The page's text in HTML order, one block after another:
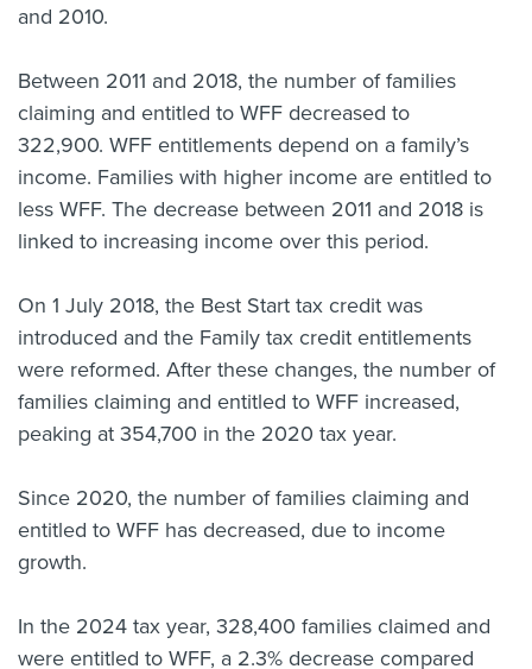
and 2010.
Between 2011 and 2018, the number of families
claiming and entitled to WFF decreased to
322,900. WFF entitlements depend on a family’s
income. Families with higher income are entitled to
less WFF. The decrease between 2011 and 2018 is
linked to increasing income over this period.
On 1 July 2018, the Best Start tax credit was
introduced and the Family tax credit entitlements
were reformed. After these changes, the number of
families claiming and entitled to WFF increased,
peaking at 354,700 in the 2020 tax year.
Since 2020, the number of families claiming and
entitled to WFF has decreased, due to income
growth.
In the 2024 tax year, 328,400 families claimed and
were entitled to WFF, a 2.3% decrease compared